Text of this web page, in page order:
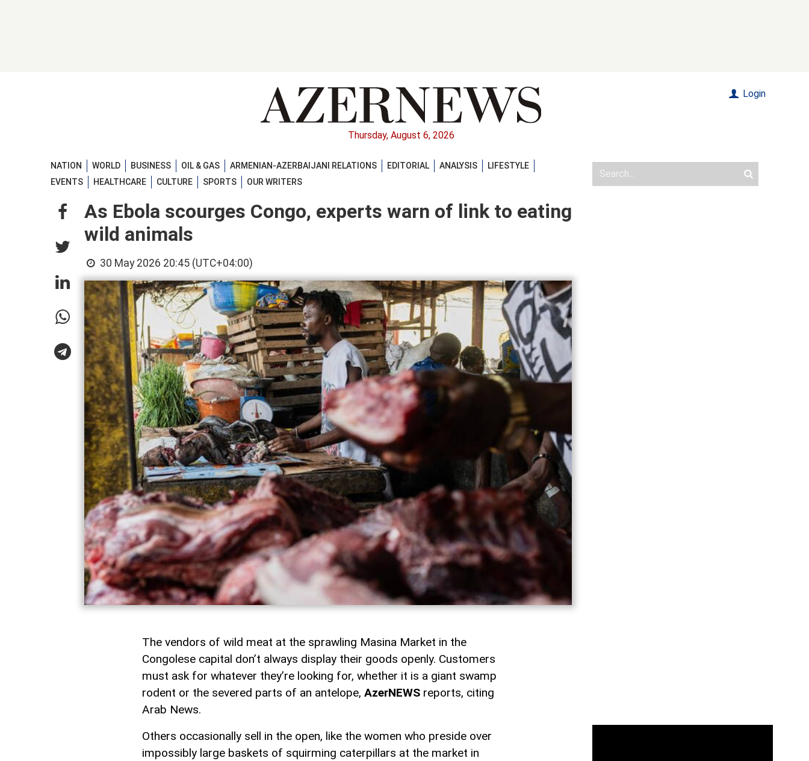
Thursday, August 6, 2026
Login
NATION WORLD BUSINESS OIL & GAS ARMENIAN-AZERBAIJANI RELATIONS EDITORIAL ANALYSIS
LIFESTYLE
EVENTS
HEALTHCARE CULTURE SPORTS OUR WRITERS
As Ebola scourges Congo, experts warn of link to eating
wild animals
30 May 2026 20:45 (UTC+04:00)
The vendors of wild meat at the sprawling Masina Market in the
Congolese capital don’t always display their goods openly. Customers
must ask for whatever they’re looking for, whether it is a giant swamp
rodent or the severed parts of an antelope, AzerNEWS reports, citing
Arab News.
Others occasionally sell in the open, like the women who preside over
impossibly large baskets of squirming caterpillars at the market in